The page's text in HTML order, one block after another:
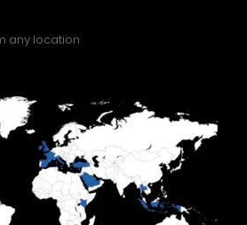
any location